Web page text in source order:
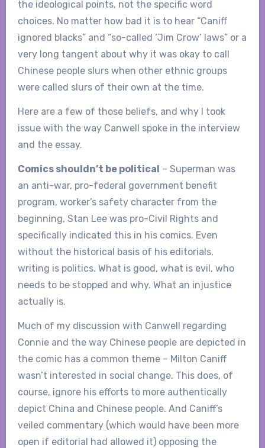
the ideological points, not the specific word
choices. No matter how bad it is to hear “Caniff
ignored blacks” and “so-called ‘Jim Crow’ laws” or a
very long tangent about why it was okay to call
Chinese people slurs when other ethnic groups
were called slurs of their own at the time.
Here are a few of those beliefs, and why I took
issue with the way Canwell spoke in the interview
and the essay.
Comics shouldn’t be political – Superman was
an anti-war, pro-federal government benefit
program, worker’s safety character from the
beginning, Stan Lee was pro-Civil Rights and
specifically indicated this in his comics. Even
without the historical basis of his editorials,
writing is politics. What is good, what is evil, who
needs to be stopped and why. What an injustice
actually is.
Much of my discussion with Canwell regarding
Connie and the way Chinese people are depicted in
the comic has a common theme – Milton Caniff
wasn’t interested in social change. This does, of
course, ignore his efforts to more authentically
depict China and Chinese people. And Caniff’s
veiled commentary (which would have been more
open if editorial had allowed it) opposing the